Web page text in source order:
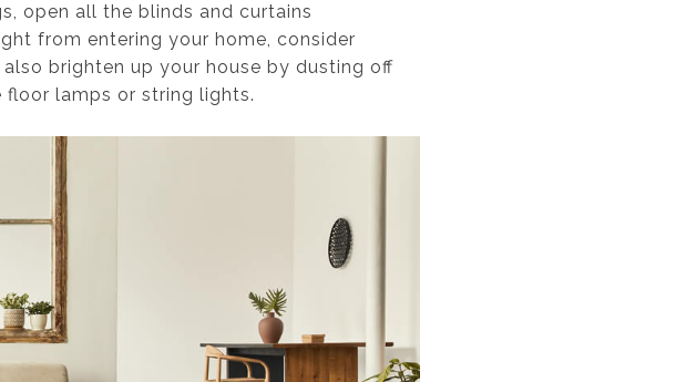
open all the blinds and curtains
from entering your home, consider
brighten up your house by dusting off
lamps or string lights.